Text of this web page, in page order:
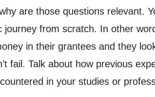
are those questions relevant.
journey from scratch. In other
in their grantees and they
fail. Talk about how previous
in your studies or